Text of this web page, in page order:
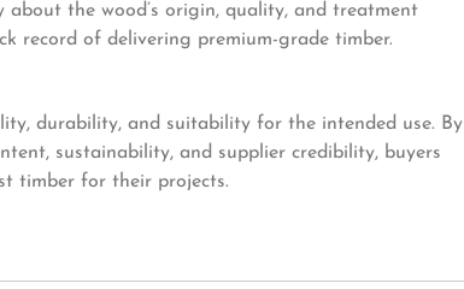
the wood’s origin, quality, and treatment
record of delivering premium-grade timber.
durability, and suitability for the intended use. By
sustainability, and supplier credibility, buyers
timber for their projects.